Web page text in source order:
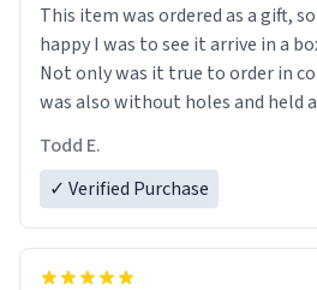
This item was ordered as a gift, so you can imagine how
happy I was to see it arrive in a
Not only was it true to order in
was also without holes and held
mug, or any mug for that matter
Emiyah will love it once she
France bringing her awesome
and maybe some macaroons.
Todd E.
✓ Verified Purchase